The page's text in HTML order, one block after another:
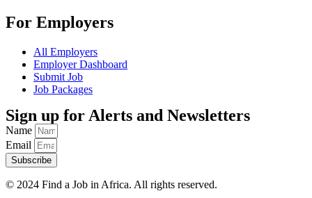
For Employers
All Employers
Employer Dashboard
Submit Job
Job Packages
Sign up for Alerts and Newsletters
Name
Email
Subscribe
© 2024 Find a Job in Africa. All rights reserved.